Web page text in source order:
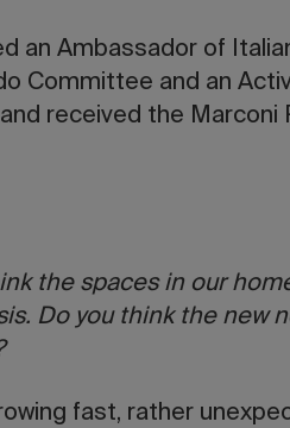
an Ambassador of
Committee and an
received the Marconi
the spaces in our
Do you think the new
fast, rather